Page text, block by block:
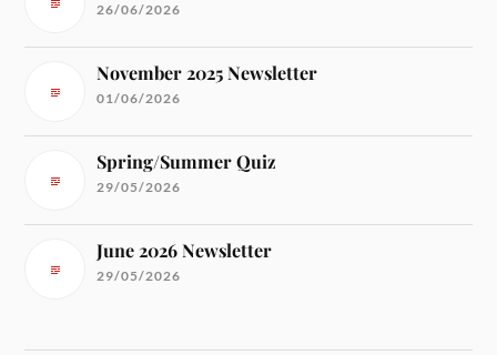
26/06/2026
November 2025 Newsletter
01/06/2026
Spring/Summer Quiz
29/05/2026
June 2026 Newsletter
29/05/2026